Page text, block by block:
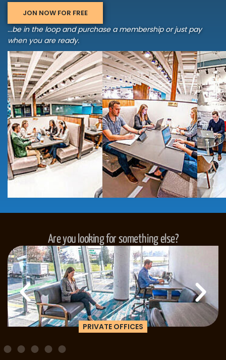
JON NOW FOR FREE
...be in the loop and purchase a membership or just pay
when you are ready.
Are you looking for something else?
PRIVATE OFFICES